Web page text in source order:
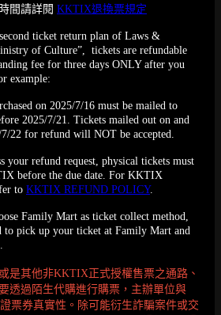
間請詳閱 KKTIX退換票規定
ticket return plan of Laws &
of Culture”, tickets are refundable
fee for three days ONLY after you
example:
on 2025/7/16 must be mailed to
2025/7/21. Tickets mailed out on and
22 for refund will NOT be accepted.
your refund request, physical tickets must
before the due date. For KKTIX
to KKTIX REFUND POLICY.
Family Mart as ticket collect method,
pick up your ticket at Family Mart and
是其他非KKTIX正式授權售票之通路、
透過陌生代購進行購票，主辦單位與
票券真實性。除可能衍生詐騙案件或交